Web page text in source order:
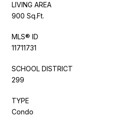
LIVING AREA
900 Sq.Ft.
MLS® ID
11711731
SCHOOL DISTRICT
299
TYPE
Condo